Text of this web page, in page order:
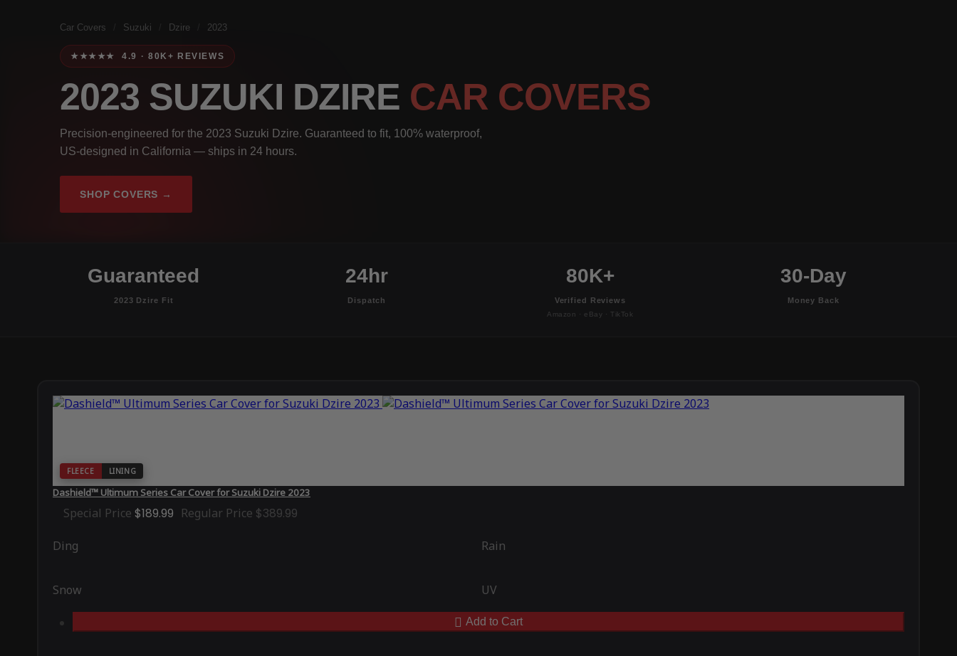
Car Covers Suzuki Dzire 2023
★★★★★ 4.9 · 80K+ REVIEWS
2023 SUZUKI DZIRE CAR COVERS
Precision-engineered for the 2023 Suzuki Dzire. Guaranteed to fit, 100% waterproof,
US-designed in California — ships in 24 hours.
SHOP COVERS →
Guaranteed
2023 Dzire Fit
24hr
Dispatch
80K+
Verified Reviews
Amazon · eBay · TikTok
30-Day
Money Back
FLEECE LINING
Dashield™ Ultimum Series Car Cover for Suzuki Dzire 2023
Special Price $189.99 Regular Price $389.99
Ding Rain
Snow UV
Add to Cart